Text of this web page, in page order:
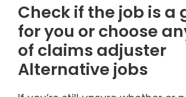
Check if the job is a
for you or choose
of claims adjuster
Alternative jobs